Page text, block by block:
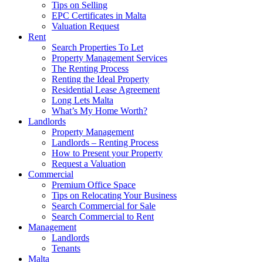
Tips on Selling
EPC Certificates in Malta
Valuation Request
Rent
Search Properties To Let
Property Management Services
The Renting Process
Renting the Ideal Property
Residential Lease Agreement
Long Lets Malta
What’s My Home Worth?
Landlords
Property Management
Landlords – Renting Process
How to Present your Property
Request a Valuation
Commercial
Premium Office Space
Tips on Relocating Your Business
Search Commercial for Sale
Search Commercial to Rent
Management
Landlords
Tenants
Malta